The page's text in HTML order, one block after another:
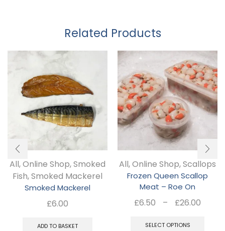
Related Products
All,Online Shop,Smoked
Fish,Smoked Mackerel
Smoked Mackerel
£6.00
ADD TO BASKET
All,Online Shop,Scallops
Frozen Queen Scallop
Meat – Roe On
£6.50 – £26.00
SELECT OPTIONS